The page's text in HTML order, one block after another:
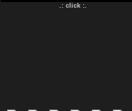
.: click :.